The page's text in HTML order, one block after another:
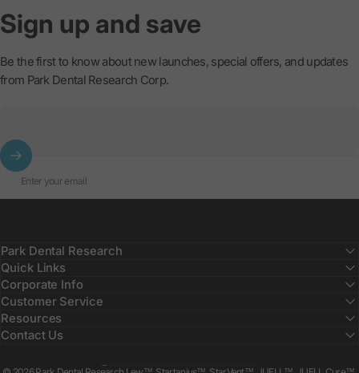
Sign up and save
Be the first to know about new launches, special offers, and updates
from Park Dental Research Corp.
Enter your email
Park Dental Research
Quick Links
Corporate Info
Customer Service
Resources
Contact Us
Country/region